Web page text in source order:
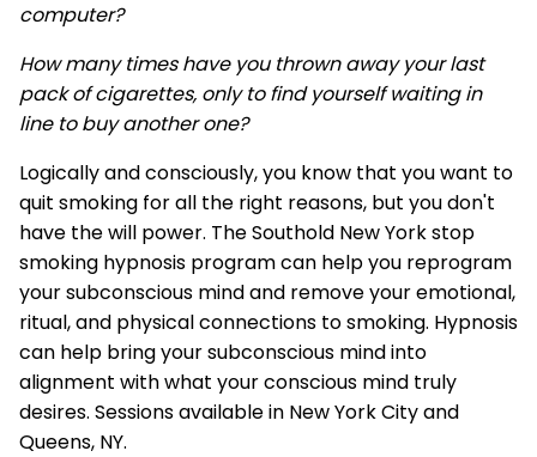
computer?
How many times have you thrown away your last
pack of cigarettes, only to find yourself waiting in
line to buy another one?
Logically and consciously, you know that you want to
quit smoking for all the right reasons, but you don't
have the will power. The Southold New York stop
smoking hypnosis program can help you reprogram
your subconscious mind and remove your emotional,
ritual, and physical connections to smoking. Hypnosis
can help bring your subconscious mind into
alignment with what your conscious mind truly
desires. Sessions available in New York City and
Queens, NY.